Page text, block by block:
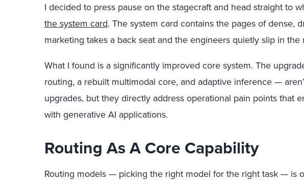
I decided to press pause on the stagecraft and head straight to
the system card. The system card contains the pages of dense,
marketing takes a back seat and the engineers quietly slip in the
What I found is a significantly improved core system. The
routing, a rebuilt multimodal core, and adaptive inference —
upgrades, but they directly address operational pain points that
with generative AI applications.
Routing As A Core Capability
Routing models — picking the right model for the right task — is